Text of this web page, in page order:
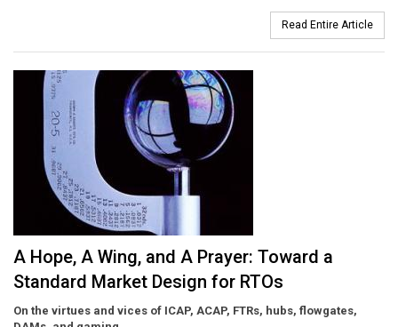
Read Entire Article
A Hope, A Wing, and A Prayer: Toward a
Standard Market Design for RTOs
On the virtues and vices of ICAP, ACAP, FTRs, hubs, flowgates,